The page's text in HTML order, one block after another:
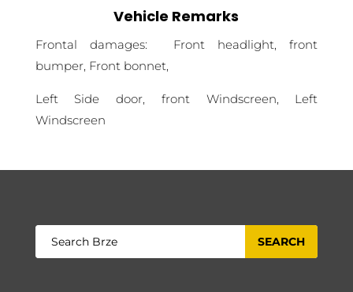
Vehicle Remarks
Frontal damages: Front headlight, front
bumper, Front bonnet,
Left Side door, front Windscreen, Left
Windscreen